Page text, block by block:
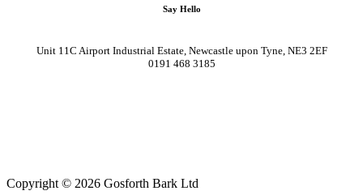
Say Hello
Unit 11C Airport Industrial Estate, Newcastle upon Tyne, NE3 2EF
0191 468 3185
Copyright © 2026 Gosforth Bark Ltd